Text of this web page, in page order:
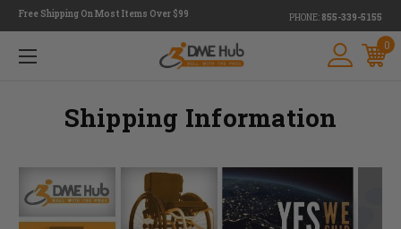
Free Shipping On Most Items Over $99 PHONE: 855-339-5155
0
Shipping Information